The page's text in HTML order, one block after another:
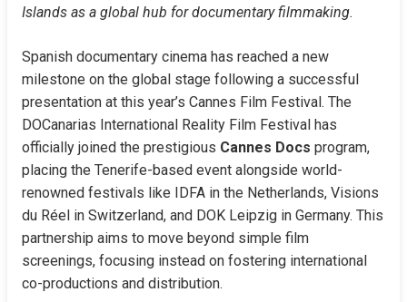
Islands as a global hub for documentary filmmaking.
Spanish documentary cinema has reached a new
milestone on the global stage following a successful
presentation at this year’s Cannes Film Festival. The
DOCanarias International Reality Film Festival has
officially joined the prestigious Cannes Docs program,
placing the Tenerife-based event alongside world-
renowned festivals like IDFA in the Netherlands, Visions
du Réel in Switzerland, and DOK Leipzig in Germany. This
partnership aims to move beyond simple film
screenings, focusing instead on fostering international
co-productions and distribution.